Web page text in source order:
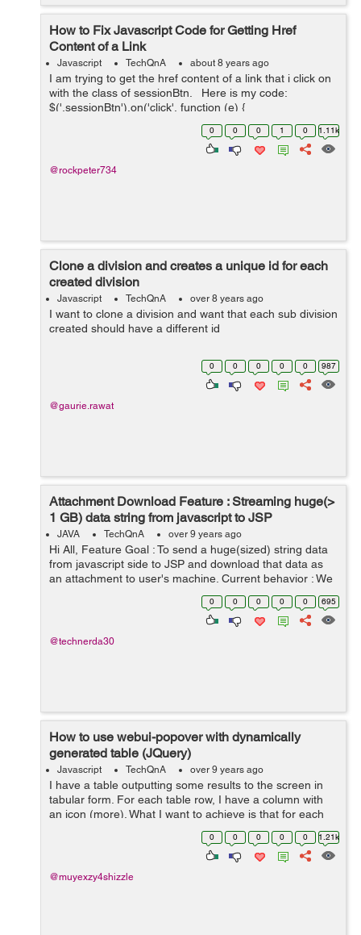
How to Fix Javascript Code for Getting Href
Content of a Link
Javascript TechQnA about 8 years ago
I am trying to get the href content of a link that i click on
with the class of sessionBtn. Here is my code:
$('.sessionBtn').on('click', function (e) {
e.preventDefault(); var url_string &nb...
0 0 0 1 0 1.11k
@rockpeter734
Clone a division and creates a unique id for each
created division
Javascript TechQnA over 8 years ago
I want to clone a division and want that each sub division
created should have a different id
0 0 0 0 0 987
@gaurie.rawat
Attachment Download Feature : Streaming huge(>
1 GB) data string from javascript to JSP
JAVA TechQnA over 9 years ago
Hi All, Feature Goal : To send a huge(sized) string data
from javascript side to JSP and download that data as
an attachment to user's machine. Current behavior : We
are sending limited sized data in post body (<= 25M...
0 0 0 0 0 695
@technerda30
How to use webui-popover with dynamically
generated table (JQuery)
Javascript TechQnA over 9 years ago
I have a table outputting some results to the screen in
tabular form. For each table row, I have a column with
an icon (more). What I want to achieve is that for each
icon, on click, it shows a pop-over, similar to what Tidal
0 0 0 0 0 1.21k
@muyexzy4shizzle